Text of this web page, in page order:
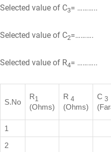
Selected value of C3= ………..
Selected value of C2=……….
Selected value of R4= ………..
S.No
R1
(Ohms)
R 4
(Ohms)
C 3
1
2